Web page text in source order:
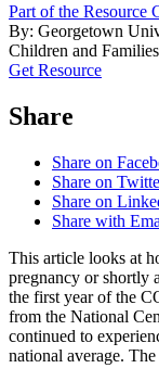
Part of the Resource
By: Georgetown
Children and Families
Get Resource
Share
Share on
Share on
Share on
Share with
This article looks at
pregnancy or shortly
the first year of the
from the National
continued to
national average.